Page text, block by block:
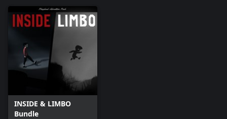
INSIDE & LIMBO
Bundle